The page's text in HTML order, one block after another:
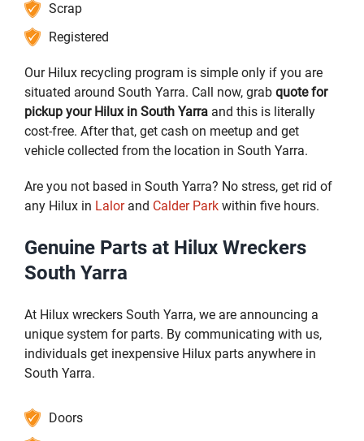
Scrap
Registered
Our Hilux recycling program is simple only if you are
situated around South Yarra. Call now, grab quote for
pickup your Hilux in South Yarra and this is literally
cost-free. After that, get cash on meetup and get
vehicle collected from the location in South Yarra.
Are you not based in South Yarra? No stress, get rid of
any Hilux in Lalorand Calder Park within five hours.
Genuine Parts at Hilux Wreckers
South Yarra
At Hilux wreckers South Yarra, we are announcing a
unique system for parts. By communicating with us,
individuals get inexpensive Hilux parts anywhere in
South Yarra.
Doors